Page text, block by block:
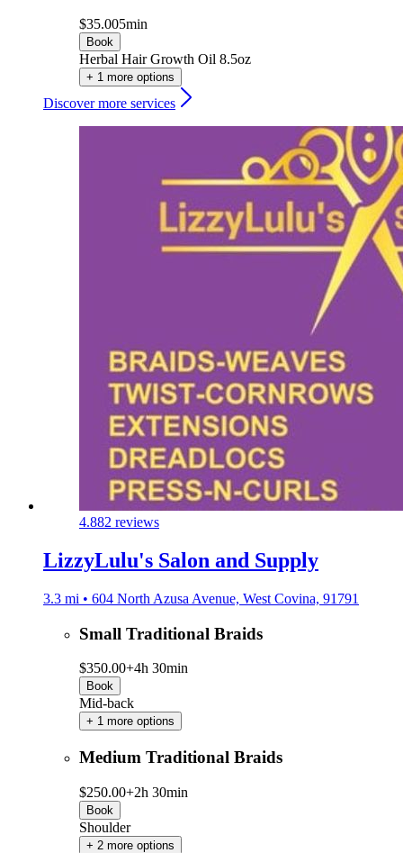
$35.005min
Book
Herbal Hair Growth Oil 8.5oz
+ 1 more options
Discover more services
4.882 reviews
LizzyLulu's Salon and Supply
3.3 mi • 604 North Azusa Avenue, West Covina, 91791
Small Traditional Braids
$350.00+4h 30min
Book
Mid-back
+ 1 more options
Medium Traditional Braids
$250.00+2h 30min
Book
Shoulder
+ 2 more options